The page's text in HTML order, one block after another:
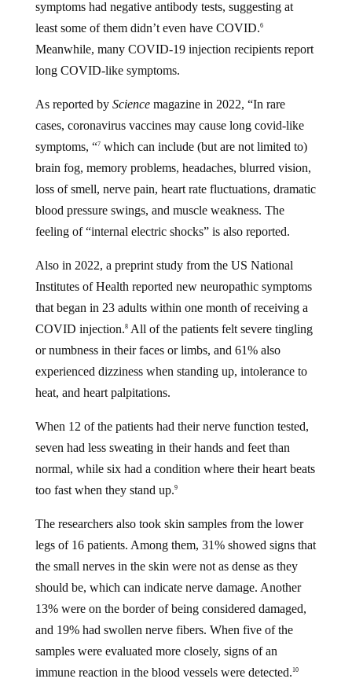
symptoms had negative antibody tests, suggesting at
least some of them didn’t even have COVID.6
Meanwhile, many COVID-19 injection recipients report
long COVID-like symptoms.
As reported by Sciencemagazine in 2022, “In rare
cases, coronavirus vaccines may cause long covid-like
symptoms, “7which can include (but are not limited to)
brain fog, memory problems, headaches, blurred vision,
loss of smell, nerve pain, heart rate fluctuations, dramatic
blood pressure swings, and muscle weakness. The
feeling of “internal electric shocks” is also reported.
Also in 2022, a preprint study from the US National
Institutes of Health reported new neuropathic symptoms
that began in 23 adults within one month of receiving a
COVID injection.8All of the patients felt severe tingling
or numbness in their faces or limbs, and 61% also
experienced dizziness when standing up, intolerance to
heat, and heart palpitations.
When 12 of the patients had their nerve function tested,
seven had less sweating in their hands and feet than
normal, while six had a condition where their heart beats
too fast when they stand up.9
The researchers also took skin samples from the lower
legs of 16 patients. Among them, 31% showed signs that
the small nerves in the skin were not as dense as they
should be, which can indicate nerve damage. Another
13% were on the border of being considered damaged,
and 19% had swollen nerve fibers. When five of the
samples were evaluated more closely, signs of an
immune reaction in the blood vessels were detected. 10